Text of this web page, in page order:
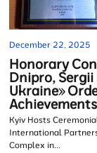
December 22, 2025
Honorary
Dnipro,
Ukraine»
Kyiv Hosts
International
Complex in...